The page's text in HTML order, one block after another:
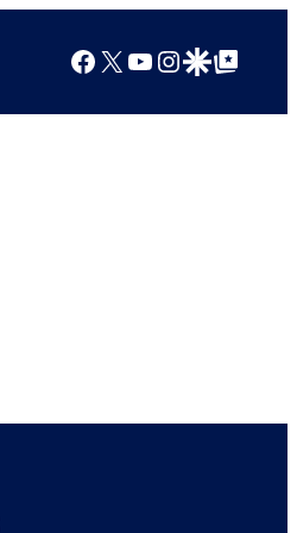
Facebook
X YouTube
Instagram
Google Discover
Google Top Posts